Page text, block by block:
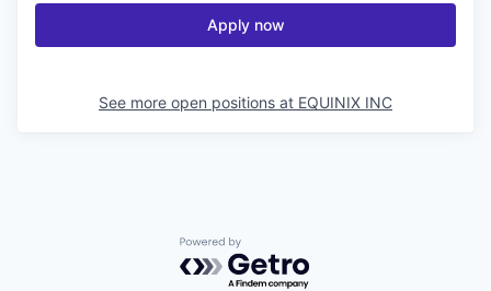
Apply now
See more open positions at EQUINIX INC
Powered by Getro.com